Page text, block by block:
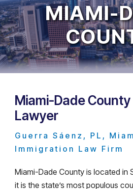
MIAMI-
Miami-Dade
Lawyer
Guerra Sáenz, PL,
Immigration Law Firm
Miami-Dade County is located in
it is the state’s most populous